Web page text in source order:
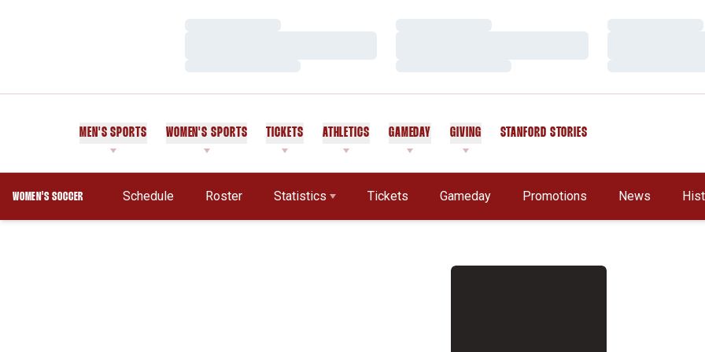
MEN'S SPORTS WOMEN'S SPORTS TICKETS ATHLETICS GAMEDAY GIVING STANFORD STORIES
WOMEN'S SOCCER Schedule Roster Statistics Tickets Gameday Promotions News